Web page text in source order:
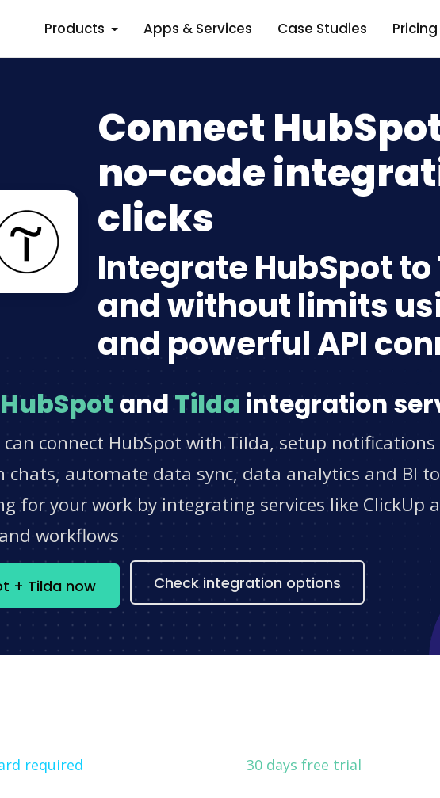
Products Apps & Services Case Studies Pricing
Connect
no-code
clicks
Integrate HubSpot
and without limits
and powerful API
HubSpot and Tilda integration
can connect HubSpot with Tilda, setup
automate data sync, data analytics and BI
for your work by integrating services like ClickUp
workflows
+ Tilda now Check integration options
required 30 days free trial